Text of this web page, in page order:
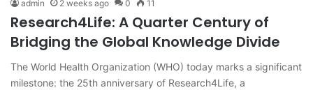
admin 2 weeks ago 0 11
Research4Life: A Quarter Century of
Bridging the Global Knowledge Divide
The World Health Organization (WHO) today marks a significant
milestone: the 25th anniversary of Research4Life, a